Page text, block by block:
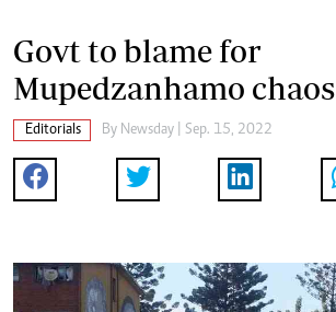
Govt to blame for
Mupedzanhamo chaos
Editorials By Newsday | Sep. 15, 2022